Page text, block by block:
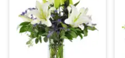
Sympathy and Funeral
Flowers, Plants & Gifts